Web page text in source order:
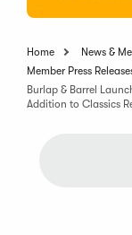
Home News &
Member Press
Burlap & Barrel
Addition to Classics